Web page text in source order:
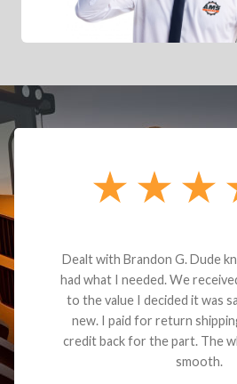
Dealt with Brandon G. Dude
had what I needed. We
to the value I decided it was
new. I paid for return
credit back for the part. The
smooth.